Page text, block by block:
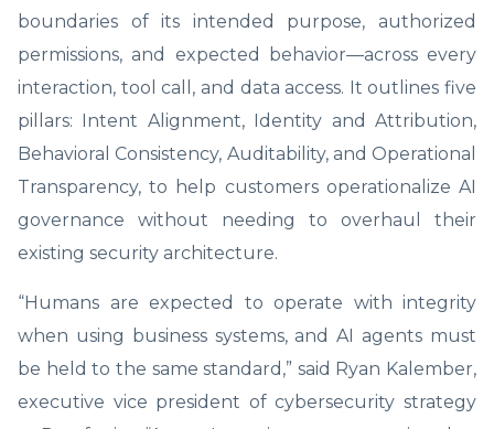
boundaries of its intended purpose, authorized
permissions, and expected behavior—across every
interaction, tool call, and data access. It outlines five
pillars: Intent Alignment, Identity and Attribution,
Behavioral Consistency, Auditability, and Operational
Transparency, to help customers operationalize AI
governance without needing to overhaul their
existing security architecture.
“Humans are expected to operate with integrity
when using business systems, and AI agents must
be held to the same standard,” said Ryan Kalember,
executive vice president of cybersecurity strategy